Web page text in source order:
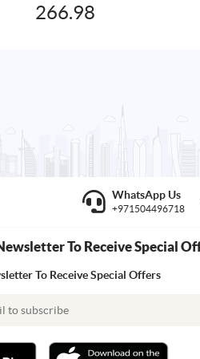
266.98
WhatsApp Us
+971504496718
To Receive Special
To Receive Special Offers